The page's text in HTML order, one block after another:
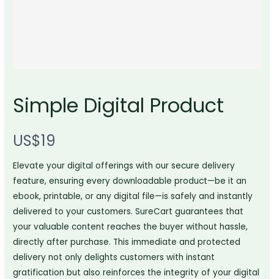
Simple Digital Product
N
o
w
US$19
Elevate your digital offerings with our secure delivery
feature, ensuring every downloadable product—be it an
ebook, printable, or any digital file—is safely and instantly
delivered to your customers. SureCart guarantees that
your valuable content reaches the buyer without hassle,
directly after purchase. This immediate and protected
delivery not only delights customers with instant
gratification but also reinforces the integrity of your digital
Write a review
Your rating